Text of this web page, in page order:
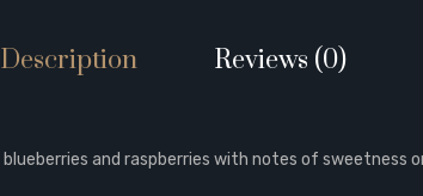
Description Reviews (0)
blueberries and raspberries with notes of